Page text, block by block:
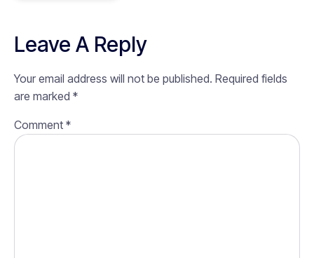
Leave A Reply
Your email address will not be published. Required fields
are marked *
Comment *